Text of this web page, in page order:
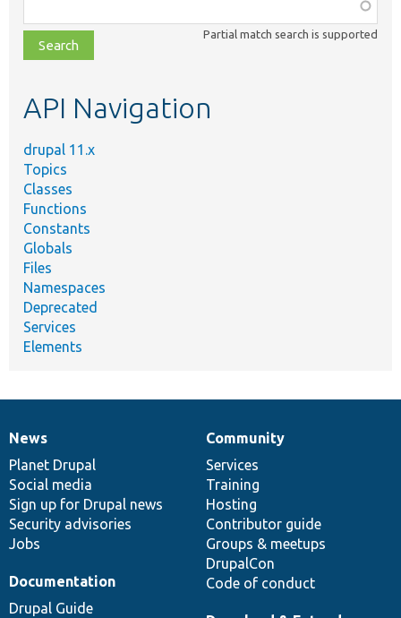
class,
file,
topic,
Partial match search is supported
API Navigation
drupal 11.x
Topics
Classes
Functions
Constants
Globals
Files
Namespaces
Deprecated
Services
Elements
News
items
News
Planet Drupal
Social media
Sign up for Drupal news
Security advisories
Jobs
Our
community
Community
Services
Training
Hosting
Contributor guide
Groups & meetups
DrupalCon
Code of conduct
Documentation
Documentation
Drupal Guide
Drupal
code
base
Governance
of
community